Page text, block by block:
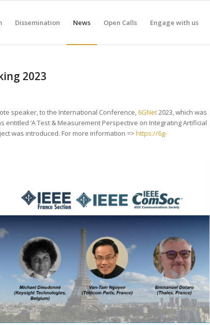
Dissemination News Open Calls Engage with us
2023
speaker, to the International Conference, 6GNet2023, which was
entitled ‘A Test & Measurement Perspective on Integrating Artificial
was introduced. For more information => https://6g-